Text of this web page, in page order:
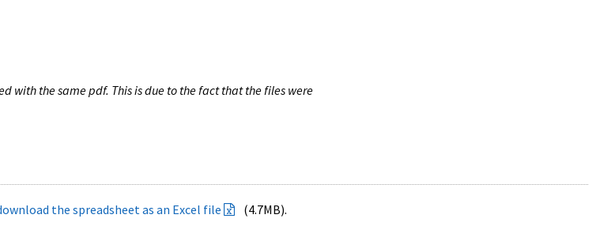
with the same pdf. This is due to the fact that the files were
the spreadsheet as an Excel file
(4.7MB).